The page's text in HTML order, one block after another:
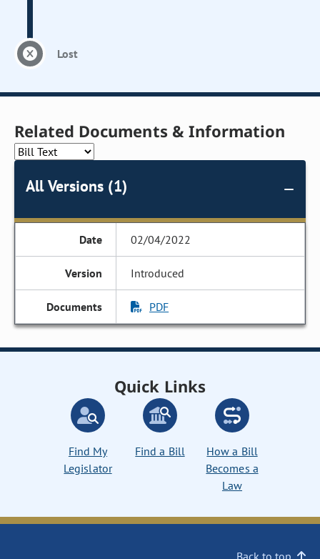
Lost
Related Documents & Information
All Versions (1)
02/04/2022
Introduced
PDF
Quick Links
Find My
Legislator
Find a Bill
How a Bill
Becomes a
Law
Back to top